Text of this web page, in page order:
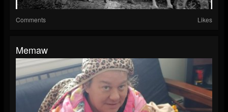
Comments Likes
Memaw